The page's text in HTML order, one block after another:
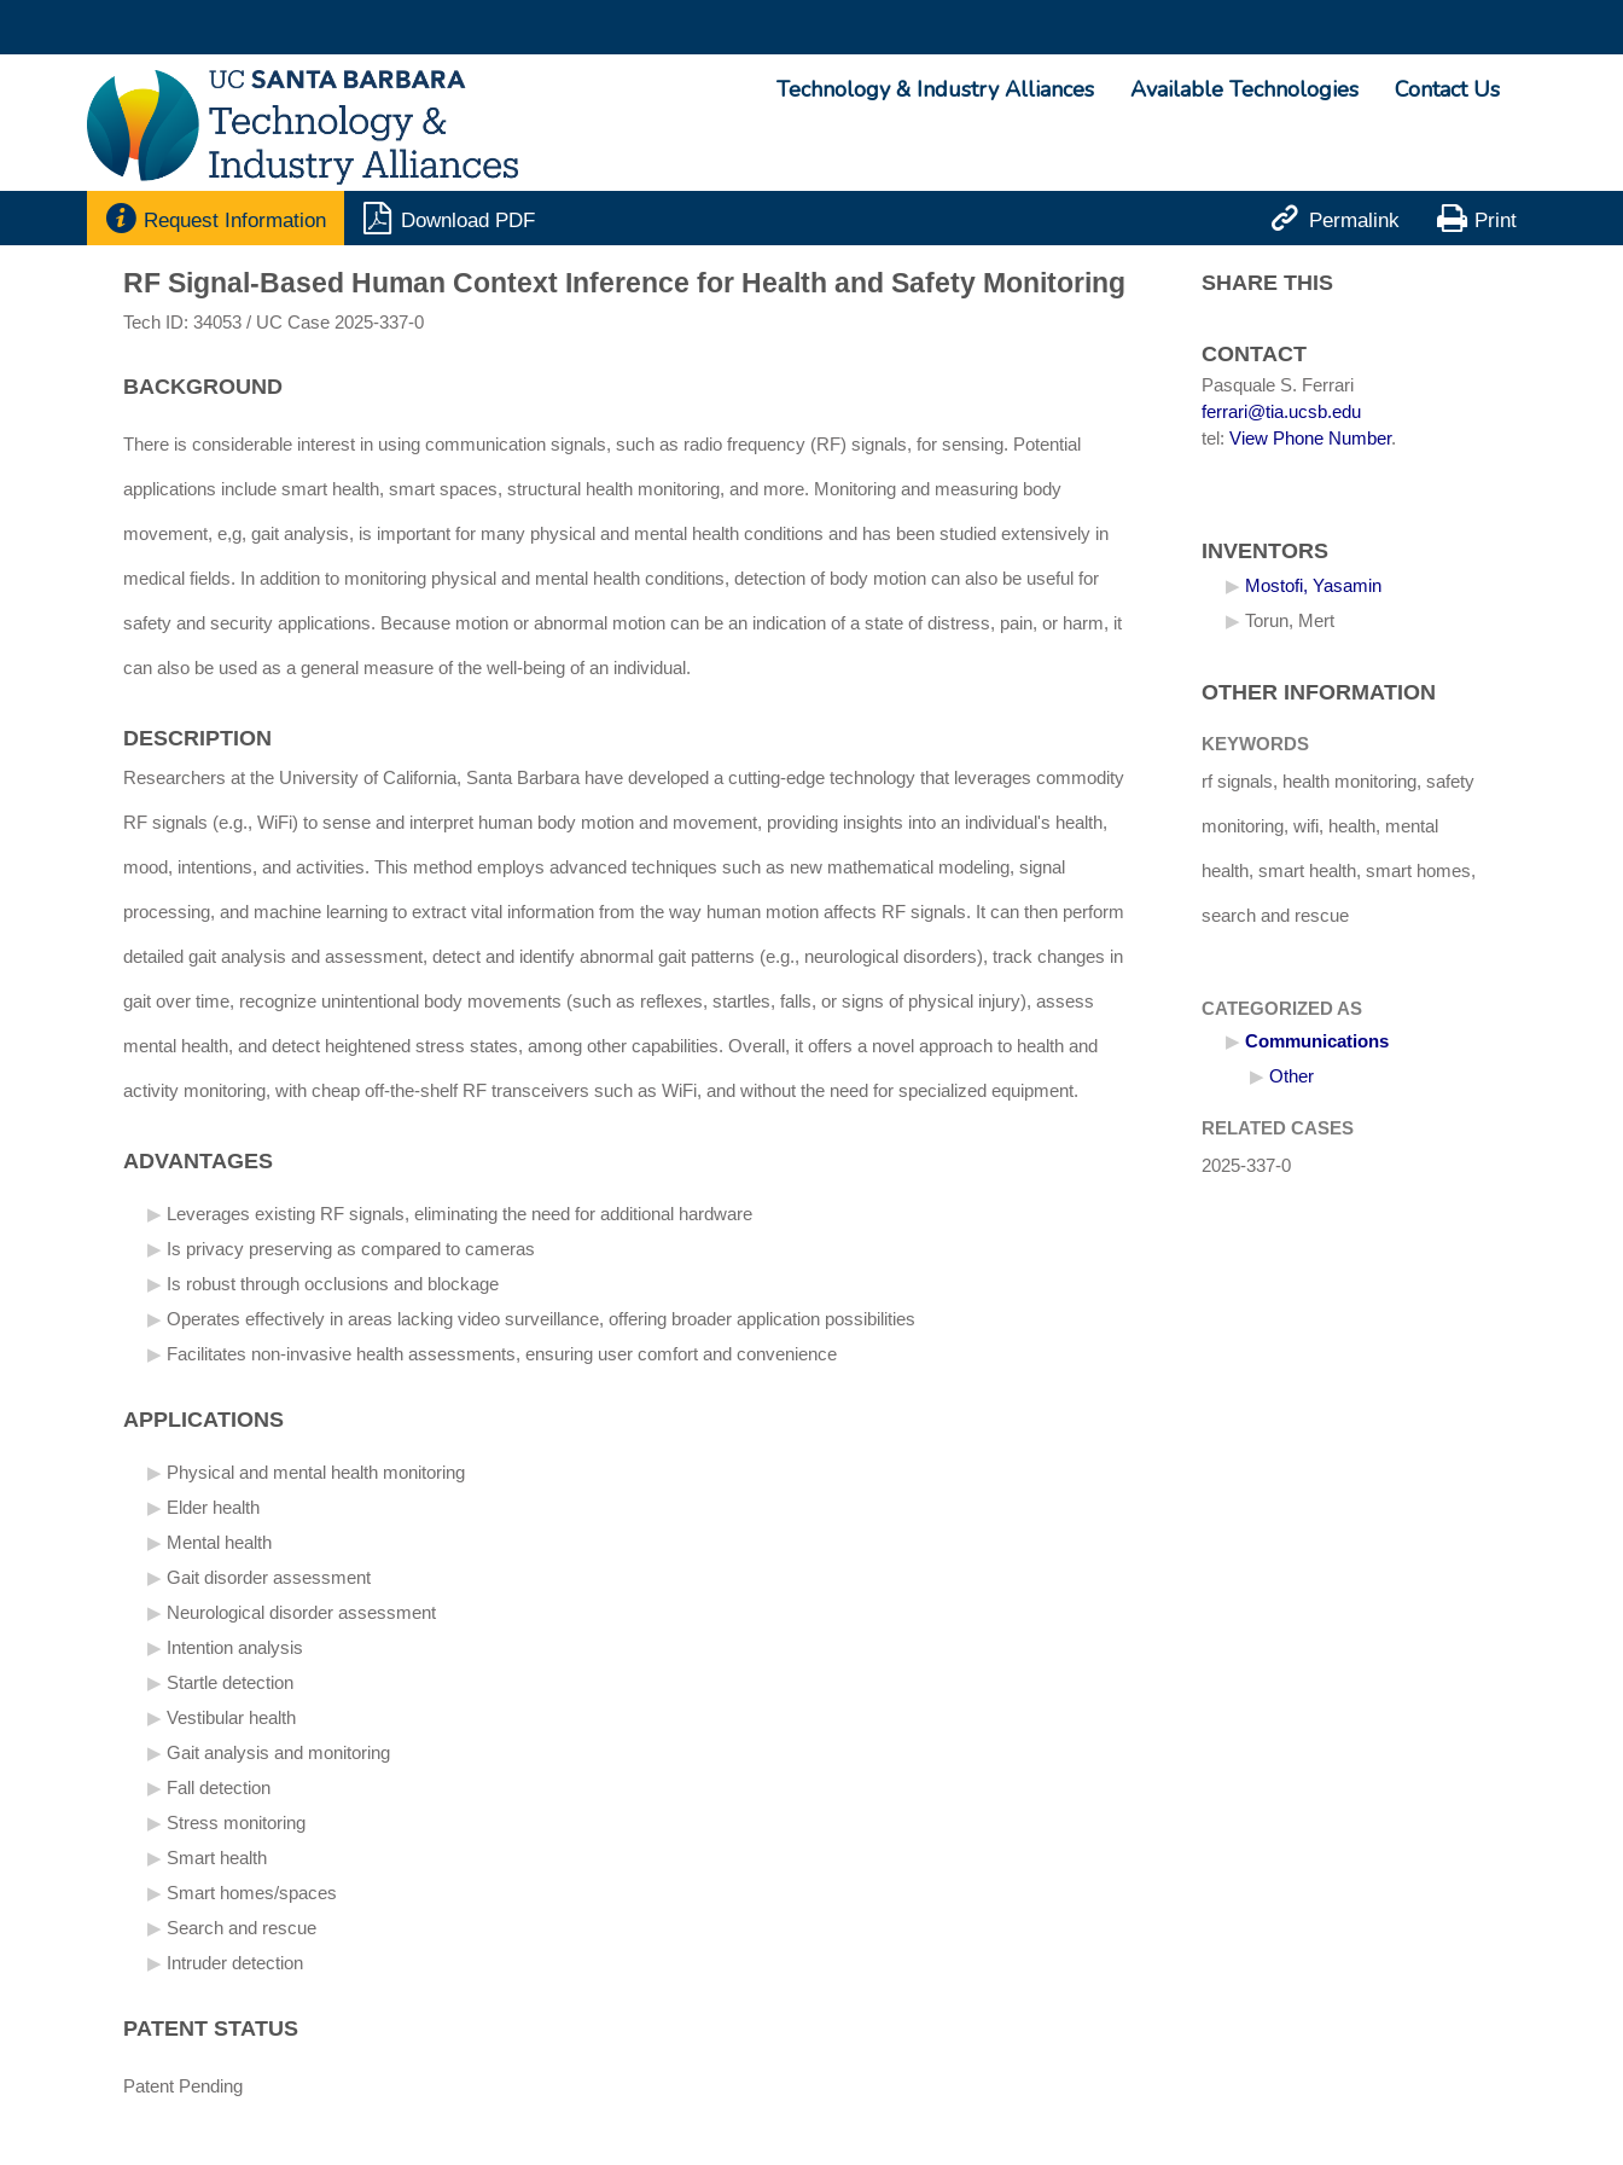
Technology & Industry Alliances Available Technologies Contact Us
 Request Information  Download PDF  Permalink  Print
RF Signal-Based Human Context Inference for Health and Safety Monitoring
Tech ID: 34053 / UC Case 2025-337-0
BACKGROUND
There is considerable interest in using communication signals, such as radio frequency (RF) signals, for sensing. Potential
applications include smart health, smart spaces, structural health monitoring, and more. Monitoring and measuring body
movement, e,g, gait analysis, is important for many physical and mental health conditions and has been studied extensively in
medical fields. In addition to monitoring physical and mental health conditions, detection of body motion can also be useful for
safety and security applications. Because motion or abnormal motion can be an indication of a state of distress, pain, or harm, it
can also be used as a general measure of the well-being of an individual.
DESCRIPTION
Researchers at the University of California, Santa Barbara have developed a cutting-edge technology that leverages commodity
RF signals (e.g., WiFi) to sense and interpret human body motion and movement, providing insights into an individual's health,
mood, intentions, and activities. This method employs advanced techniques such as new mathematical modeling, signal
processing, and machine learning to extract vital information from the way human motion affects RF signals. It can then perform
detailed gait analysis and assessment, detect and identify abnormal gait patterns (e.g., neurological disorders), track changes in
gait over time, recognize unintentional body movements (such as reflexes, startles, falls, or signs of physical injury), assess
mental health, and detect heightened stress states, among other capabilities. Overall, it offers a novel approach to health and
activity monitoring, with cheap off-the-shelf RF transceivers such as WiFi, and without the need for specialized equipment.
ADVANTAGES
Leverages existing RF signals, eliminating the need for additional hardware
Is privacy preserving as compared to cameras
Is robust through occlusions and blockage
Operates effectively in areas lacking video surveillance, offering broader application possibilities
Facilitates non-invasive health assessments, ensuring user comfort and convenience
APPLICATIONS
Physical and mental health monitoring
Elder health
Mental health
Gait disorder assessment
Neurological disorder assessment
Intention analysis
Startle detection
Vestibular health
Gait analysis and monitoring
Fall detection
Stress monitoring
Smart health
Smart homes/spaces
Search and rescue
Intruder detection
PATENT STATUS
Patent Pending
SHARE THIS
CONTACT
Pasquale S. Ferrari
ferrari@tia.ucsb.edu
tel: View Phone Number.
INVENTORS
Mostofi, Yasamin
Torun, Mert
OTHER INFORMATION
KEYWORDS
rf signals, health monitoring, safety
monitoring, wifi, health, mental
health, smart health, smart homes,
search and rescue
CATEGORIZED AS
Communications
Other
RELATED CASES
2025-337-0